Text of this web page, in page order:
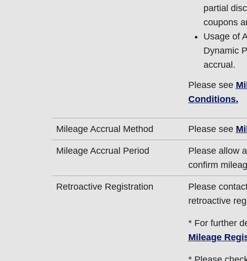
partial
coupons
Usage of
Dynamic
accrual.
Please see
Conditions.
Mileage Accrual Method Please see
Mileage Accrual Period
Please allow
confirm
Retroactive Registration
Please
retroactive
* For further
Mileage